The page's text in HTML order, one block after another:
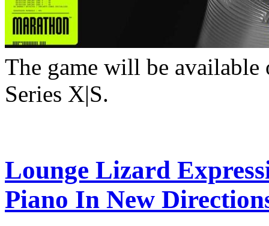
The game will be
Series X|S.
Lounge Lizard
Piano In New